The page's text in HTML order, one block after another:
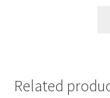
Related